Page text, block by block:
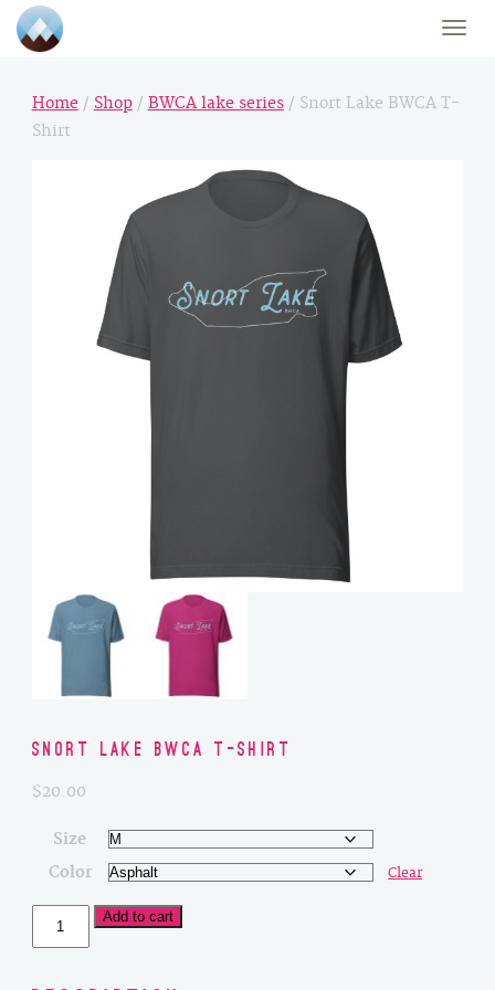
Toggle
Home / Shop/ BWCA lake series/ Snort Lake BWCA T-
Shirt
Snort Lake BWCA T-Shirt
$20.00
Size
Color
Clear
Snort
Lake
Add to cart